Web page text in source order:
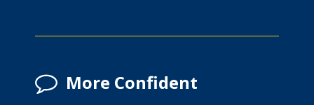
More Confident